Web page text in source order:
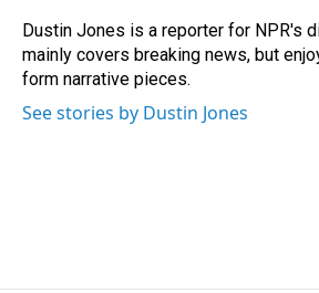
o
k
I
n
Dustin Jones is a reporter for NPR's
mainly covers breaking news, but
form narrative pieces.
See stories by Dustin Jones